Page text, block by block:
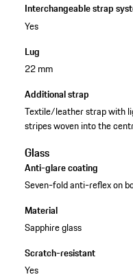
Interchangeable strap
Yes
Lug
22 mm
Additional strap
Textile/leather strap with
stripes woven into the
Glass
Anti-glare coating
Seven-fold anti-reflex on
Material
Sapphire glass
Scratch-resistant
Yes